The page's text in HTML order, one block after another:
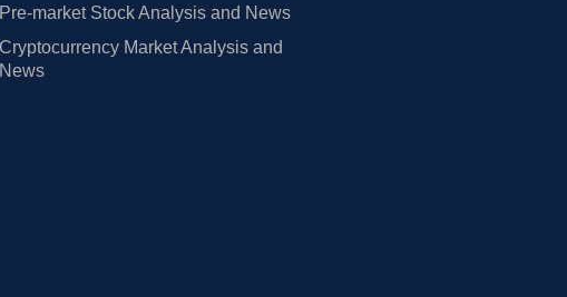
Pre-market Stock Analysis and News
Cryptocurrency Market Analysis and
News